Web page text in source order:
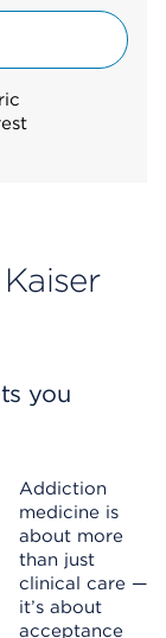
you
Addiction
medicine is
about more
than just
clinical care —
it’s about
acceptance